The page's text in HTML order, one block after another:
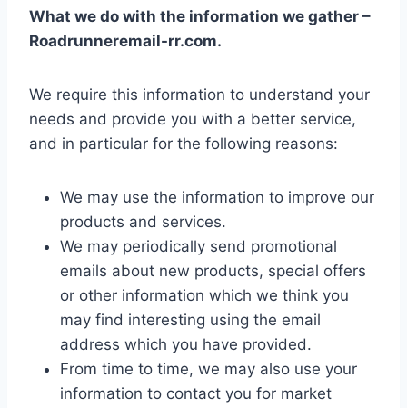
What we do with the information we gather –
Roadrunneremail-rr.com.
We require this information to understand your
needs and provide you with a better service,
and in particular for the following reasons:
We may use the information to improve our
products and services.
We may periodically send promotional
emails about new products, special offers
or other information which we think you
may find interesting using the email
address which you have provided.
From time to time, we may also use your
information to contact you for market